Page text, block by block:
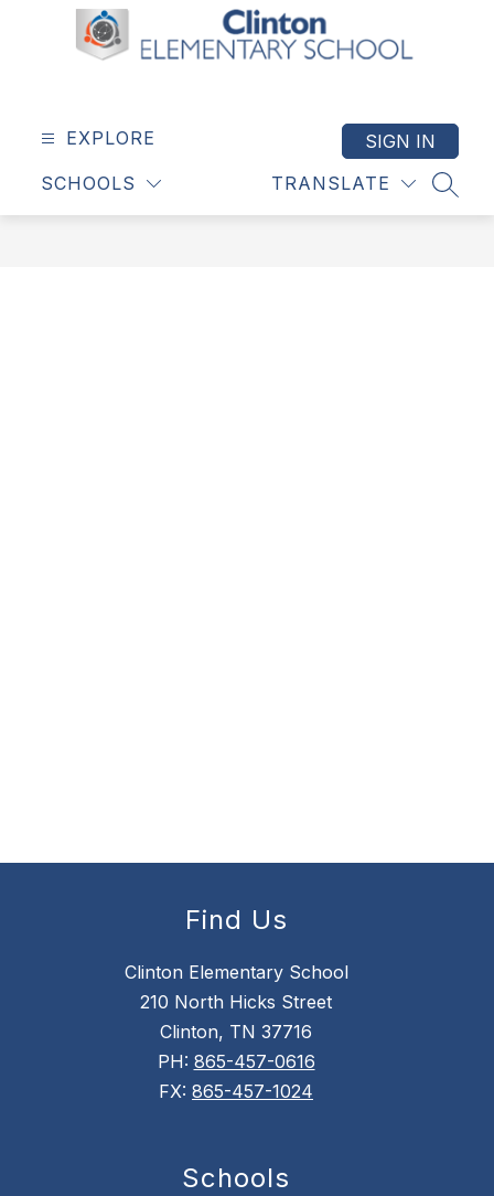
EXPLORE
SCHOOLS TRANSLATE
SIGN IN
Find Us
Clinton Elementary School
210 North Hicks Street
Clinton, TN 37716
PH: 865-457-0616
FX: 865-457-1024
Schools